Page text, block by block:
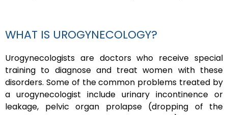
WHAT IS UROGYNECOLOGY?
Urogynecologists are doctors who receive special
training to diagnose and treat women with these
disorders. Some of the common problems treated by
a urogynecologist include urinary incontinence or
leakage, pelvic organ prolapse (dropping of the